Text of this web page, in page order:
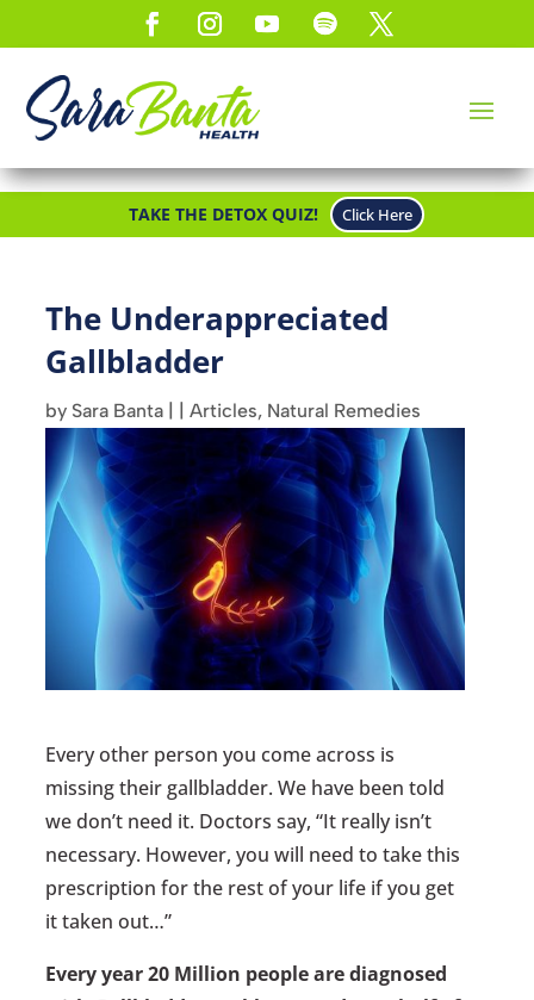
TAKE THE DETOX QUIZ! Click Here
The Underappreciated
Gallbladder
by Sara Banta | |Articles, Natural Remedies
Every other person you come across is
missing their gallbladder. We have been told
we don’t need it. Doctors say, “It really isn’t
necessary. However, you will need to take this
prescription for the rest of your life if you get
it taken out…”
Every year 20 Million people are diagnosed